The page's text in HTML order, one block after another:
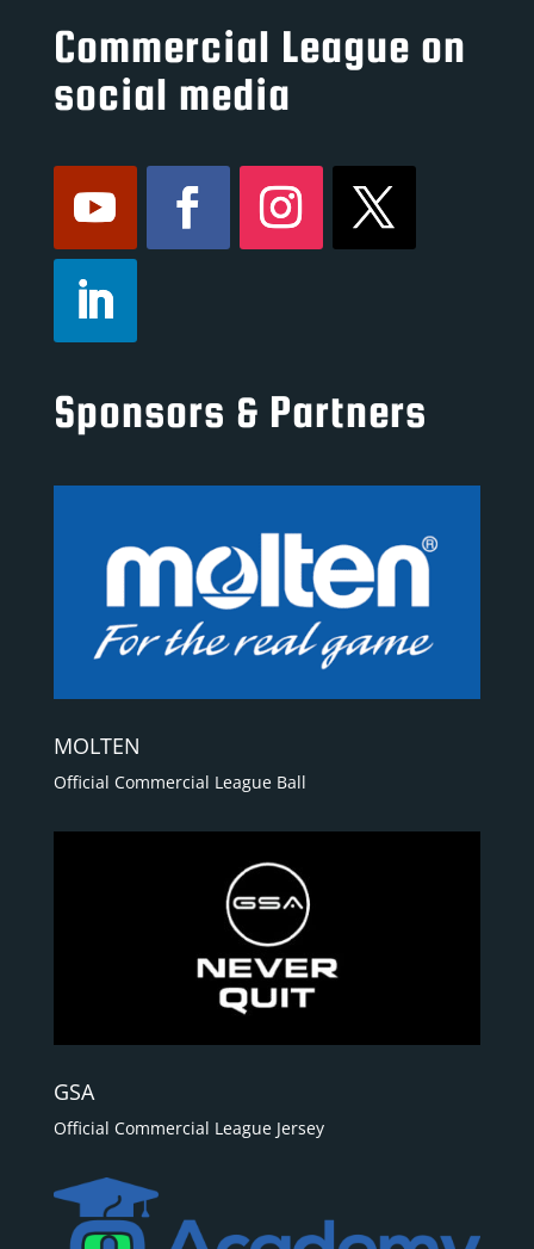
Commercial League on
social media
Sponsors & Partners
MOLTEN
Official Commercial League Ball
GSA
Official Commercial League Jersey